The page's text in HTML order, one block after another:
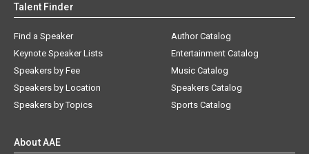
Talent Finder
Find a Speaker
Keynote Speaker Lists
Speakers by Fee
Speakers by Location
Speakers by Topics
Author Catalog
Entertainment Catalog
Music Catalog
Speakers Catalog
Sports Catalog
About AAE